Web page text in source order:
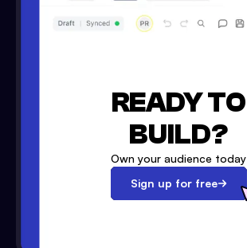
READY TO
BUILD?
Own your audience today
Sign up for free